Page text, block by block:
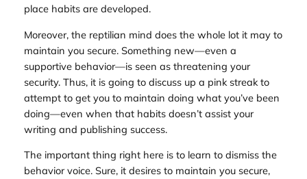
place habits are developed.
Moreover, the reptilian mind does the whole lot it may to
maintain you secure. Something new—even a
supportive behavior—is seen as threatening your
security. Thus, it is going to discuss up a pink streak to
attempt to get you to maintain doing what you’ve been
doing—even when that habits doesn’t assist your
writing and publishing success.
The important thing right here is to learn to dismiss the
behavior voice. Sure, it desires to maintain you secure,